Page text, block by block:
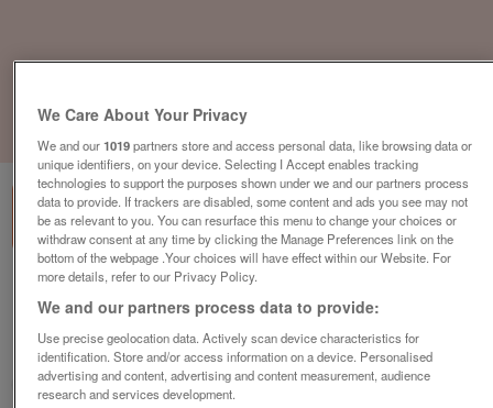
2018-pre-loved-delta-bromley
£25,000or near offer
South West, Devon
Parklink
We Care About Your Privacy
We and our1019partners store and access personal data, like browsing data or
unique identifiers, on your device. Selecting I Accept enables tracking
technologies to support the purposes shown under we and our partners process
data to provide. If trackers are disabled, some content and ads you see may not
be as relevant to you. You can resurface this menu to change your choices or
withdraw consent at any time by clicking the Manage Preferences link on the
bottom of the webpage .Your choices will have effect within our Website. For
more details, refer to our Privacy Policy.
We and our partners process data to provide:
Use precise geolocation data. Actively scan device characteristics for
identification. Store and/or access information on a device. Personalised
advertising and content, advertising and content measurement, audience
research and services development.